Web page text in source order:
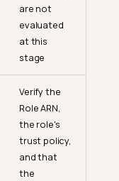
are not
evaluated
at this
stage
Verify the
Role ARN,
the role's
trust policy,
and that
the